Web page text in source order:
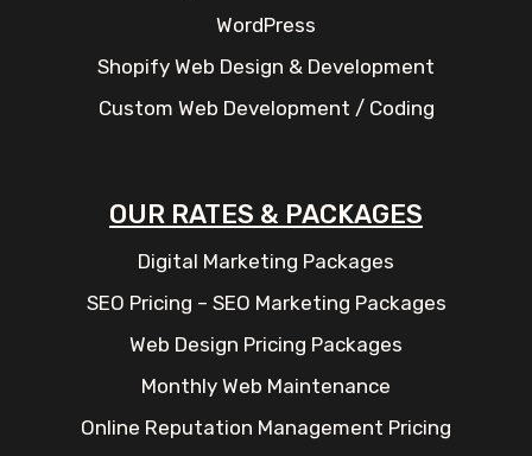
WordPress
Shopify Web Design & Development
Custom Web Development / Coding
OUR RATES & PACKAGES
Digital Marketing Packages
SEO Pricing – SEO Marketing Packages
Web Design Pricing Packages
Monthly Web Maintenance
Online Reputation Management Pricing